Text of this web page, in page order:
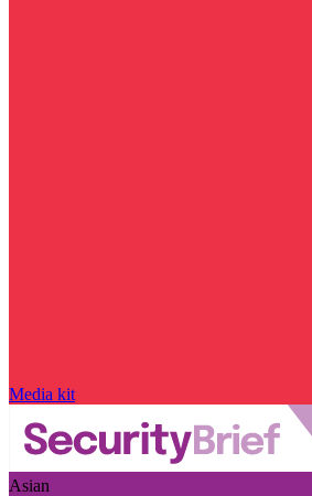
Media kit
Asian